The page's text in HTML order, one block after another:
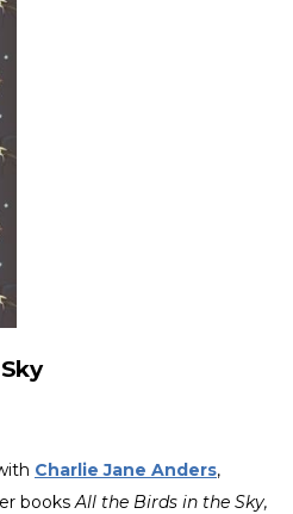
Charlie Jane Anders,
booksAll the Birds in the Sky,